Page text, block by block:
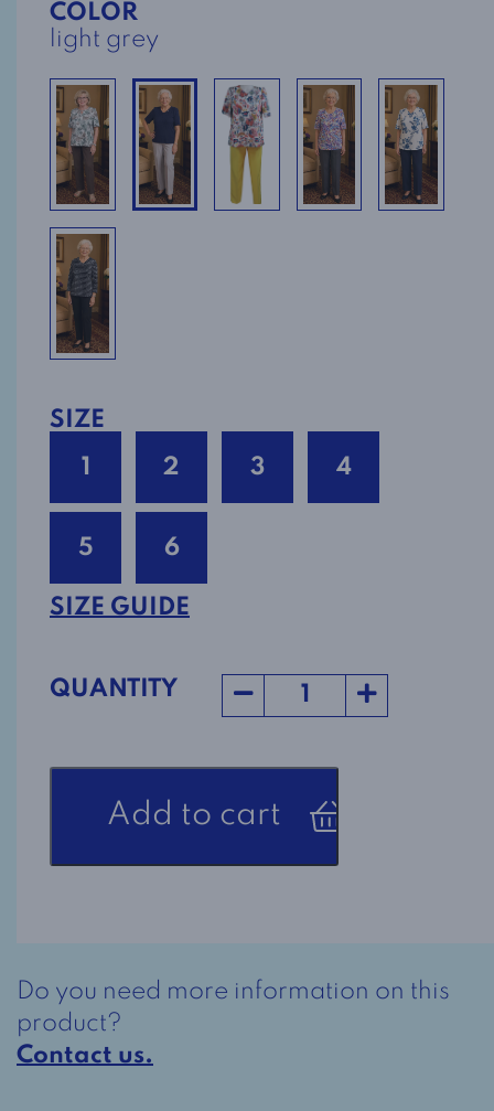
COLOR
light grey
SIZE
1
2 3 4
5 6
SIZE GUIDE
QUANTITY
Pants
quantity
Add to cart
Do you need more information on this
product?
Contact us.